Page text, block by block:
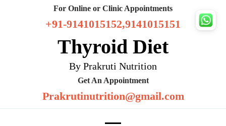
For Online or Clinic Appointments
+91-9141015152,9141015151
Thyroid Diet
By Prakruti Nutrition
Get An Appointment
Prakrutinutrition@gmail.com